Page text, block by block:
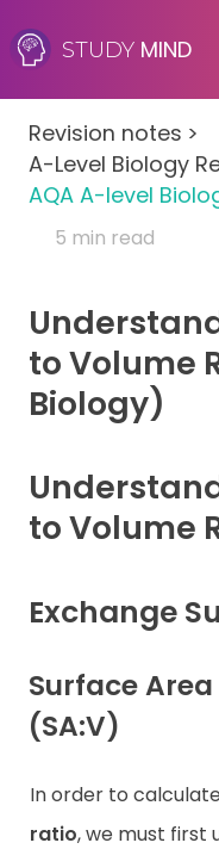
STUDY MIND
SEN (Alternative
Subjects
Primary
A-Level
IB
Career Camps
Resources
Contact
Revision notes >
A-Level Biology
AQA A-level
5 min read
to Volume
Biology)
to Volume
Exchange
Surface
(SA:V)
In order to
ratio, we must first